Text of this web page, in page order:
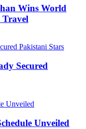
Wins World
Travel
Secured
Unveiled